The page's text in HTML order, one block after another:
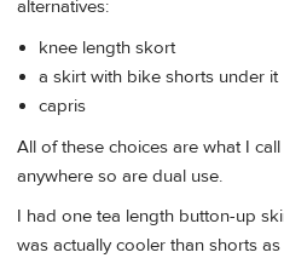
alternatives:
knee length skort
a skirt with bike shorts under it
capris
All of these choices are what I
anywhere so are dual use.
I had one tea length button-up
was actually cooler than shorts